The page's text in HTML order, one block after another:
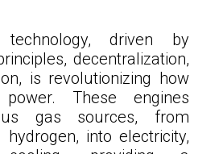
driven by
decentralization,
is revolutionizing how
These engines
gas sources, from
into electricity,